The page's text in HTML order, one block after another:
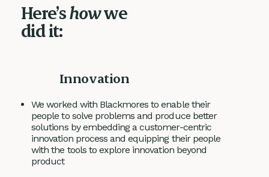
Innovation
We worked with Blackmores to enable their
people to solve problems and produce better
solutions by embedding a customer-centric
innovation process and equipping their people
with the tools to explore innovation beyond
product
Here’showwe
did it: